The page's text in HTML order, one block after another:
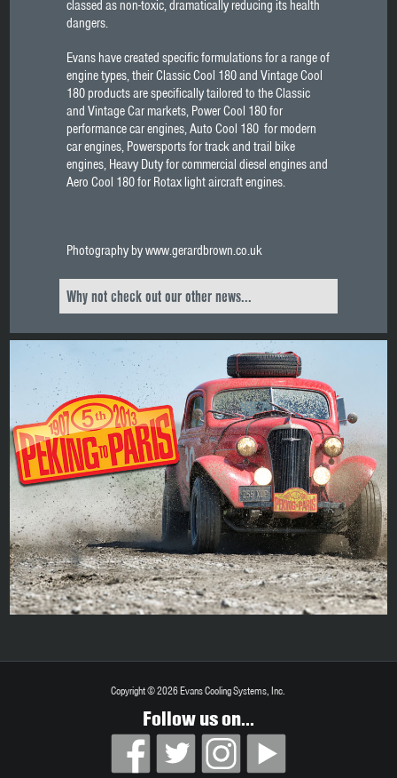
classed as non-toxic, dramatically reducing its health
dangers.
Evans have created specific formulations for a range of
engine types, their Classic Cool 180 and Vintage Cool
180 products are specifically tailored to the Classic
and Vintage Car markets, Power Cool 180 for
performance car engines, Auto Cool 180 for modern
car engines, Powersports for track and trail bike
engines, Heavy Duty for commercial diesel engines and
Aero Cool 180 for Rotax light aircraft engines.
Photography by www.gerardbrown.co.uk
Why not check out our other news...
Copyright © 2026 Evans Cooling Systems, Inc.
Follow us on...